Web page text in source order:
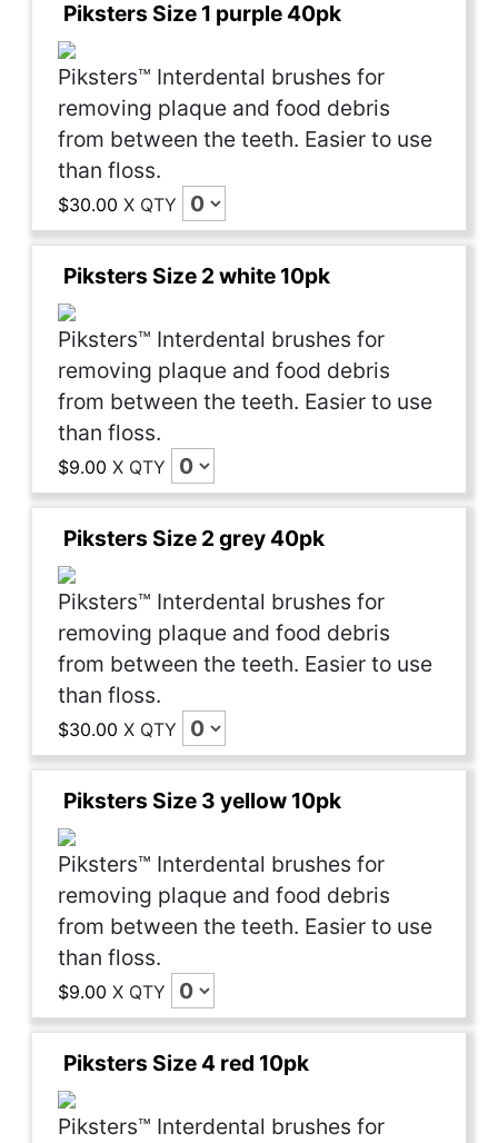
Piksters Size 1 purple 40pk
Piksters™ Interdental brushes for
removing plaque and food debris
from between the teeth. Easier to use
than floss.
$30.00 X QTY
Piksters Size 2 white 10pk
Piksters™ Interdental brushes for
removing plaque and food debris
from between the teeth. Easier to use
than floss.
$9.00 X QTY
Piksters Size 2 grey 40pk
Piksters™ Interdental brushes for
removing plaque and food debris
from between the teeth. Easier to use
than floss.
$30.00 X QTY
Piksters Size 3 yellow 10pk
Piksters™ Interdental brushes for
removing plaque and food debris
from between the teeth. Easier to use
than floss.
$9.00 X QTY
Piksters Size 4 red 10pk
Piksters™ Interdental brushes for